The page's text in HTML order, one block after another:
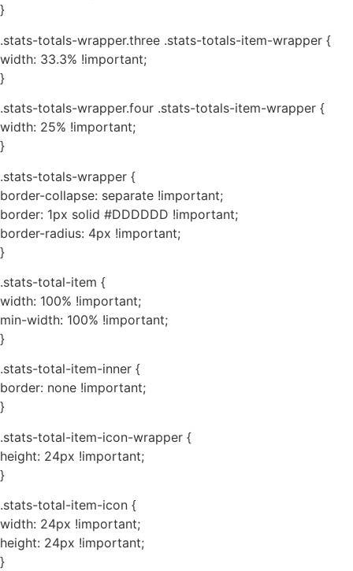
}
.stats-totals-wrapper.three .stats-totals-item-wrapper {
width: 33.3% !important;
}
.stats-totals-wrapper.four .stats-totals-item-wrapper {
width: 25% !important;
}
.stats-totals-wrapper {
border-collapse: separate !important;
border: 1px solid #DDDDDD !important;
border-radius: 4px !important;
}
.stats-total-item {
width: 100% !important;
min-width: 100% !important;
}
.stats-total-item-inner {
border: none !important;
}
.stats-total-item-icon-wrapper {
height: 24px !important;
}
.stats-total-item-icon {
width: 24px !important;
height: 24px !important;
}